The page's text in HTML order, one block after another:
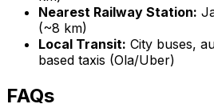
Nearest Railway Station:
(~8 km)
Local Transit: City buses,
based taxis (Ola/Uber)
FAQs